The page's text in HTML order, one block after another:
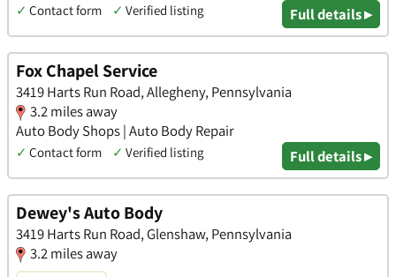
✓ Contact form ✓ Verified listing Full details ▸
Fox Chapel Service
3419 Harts Run Road, Allegheny, Pennsylvania
3.2 miles away
Auto Body Shops | Auto Body Repair
✓ Contact form ✓ Verified listing Full details ▸
Dewey's Auto Body
3419 Harts Run Road, Glenshaw, Pennsylvania
3.2 miles away